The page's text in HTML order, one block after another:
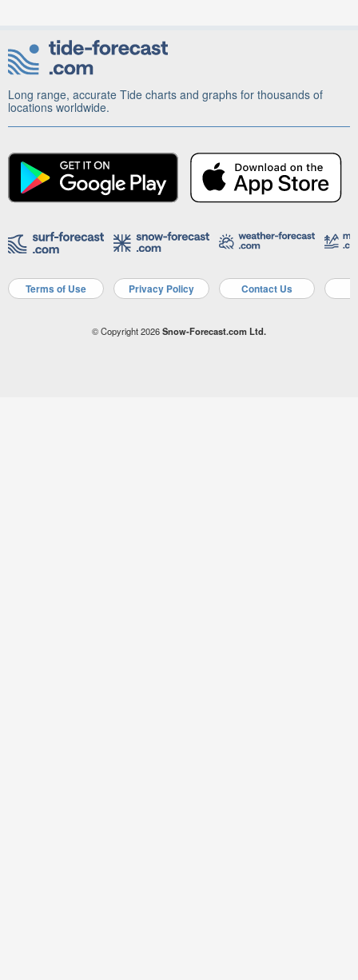
Long range, accurate Tide charts and graphs for thousands of
locations worldwide.
Terms of Use Privacy Policy Contact Us
© Copyright 2026Snow-Forecast.com Ltd.